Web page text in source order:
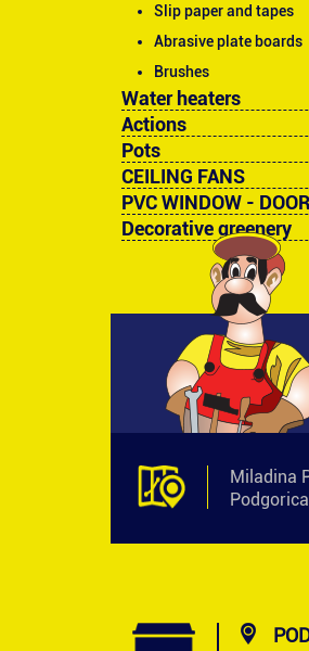
Slip paper and tapes
Abrasive plate boards
Brushes
Water heaters
Actions
Pots
CEILING FANS
PVC WINDOW - DOOR
Decorative greenery
Miladina